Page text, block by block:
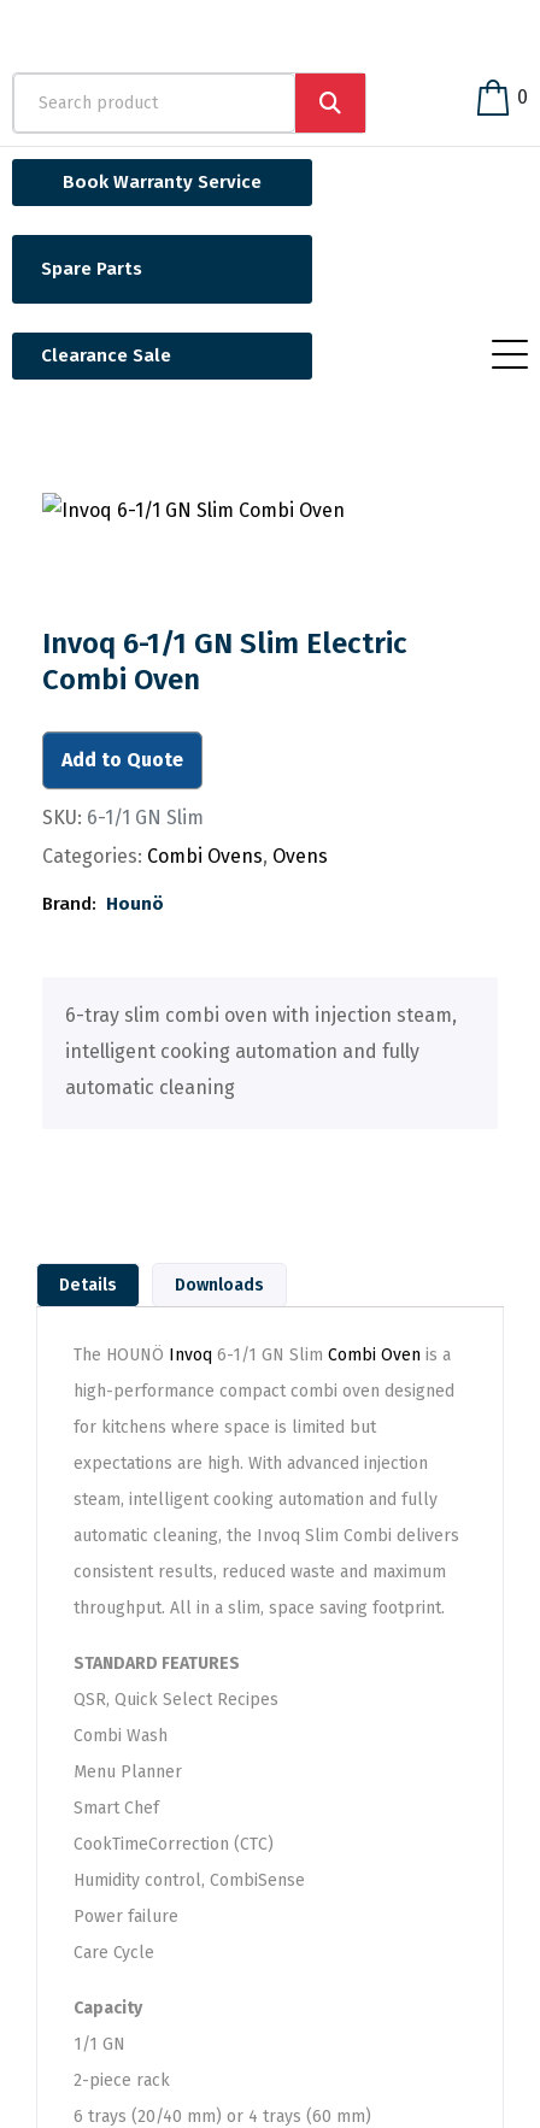
0
Book Warranty Service
Spare Parts
Clearance Sale
Invoq 6-1/1 GN Slim Electric
Combi Oven
Add to Quote
SKU: 6-1/1 GN Slim
Categories: Combi Ovens, Ovens
Brand: Hounö
6-tray slim combi oven with injection steam,
intelligent cooking automation and fully
automatic cleaning
Details Downloads
The HOUNÖ Invoq 6-1/1 GN Slim Combi Oven is a
high-performance compact combi oven designed
for kitchens where space is limited but
expectations are high. With advanced injection
steam, intelligent cooking automation and fully
automatic cleaning, the Invoq Slim Combi delivers
consistent results, reduced waste and maximum
throughput. All in a slim, space saving footprint.
STANDARD FEATURES
QSR, Quick Select Recipes
Combi Wash
Menu Planner
Smart Chef
CookTimeCorrection (CTC)
Humidity control, CombiSense
Power failure
Care Cycle
Capacity
1/1 GN
2-piece rack
6 trays (20/40 mm) or 4 trays (60 mm)